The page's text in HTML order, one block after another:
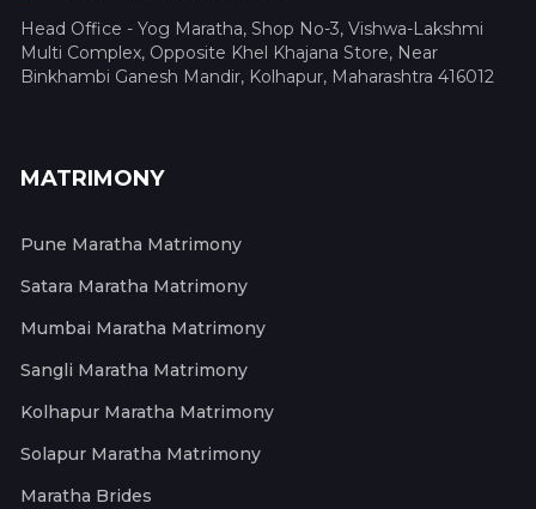
Head Office - Yog Maratha, Shop No-3, Vishwa-Lakshmi
Multi Complex, Opposite Khel Khajana Store, Near
Binkhambi Ganesh Mandir, Kolhapur, Maharashtra 416012
MATRIMONY
Pune Maratha Matrimony
Satara Maratha Matrimony
Mumbai Maratha Matrimony
Sangli Maratha Matrimony
Kolhapur Maratha Matrimony
Solapur Maratha Matrimony
Maratha Brides